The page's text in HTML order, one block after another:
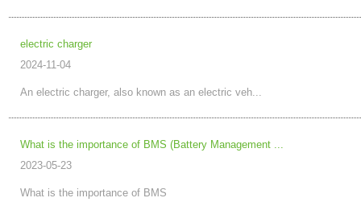
electric charger
2024-11-04
An electric charger, also known as an electric veh...
What is the importance of BMS (Battery Management ...
2023-05-23
What is the importance of BMS